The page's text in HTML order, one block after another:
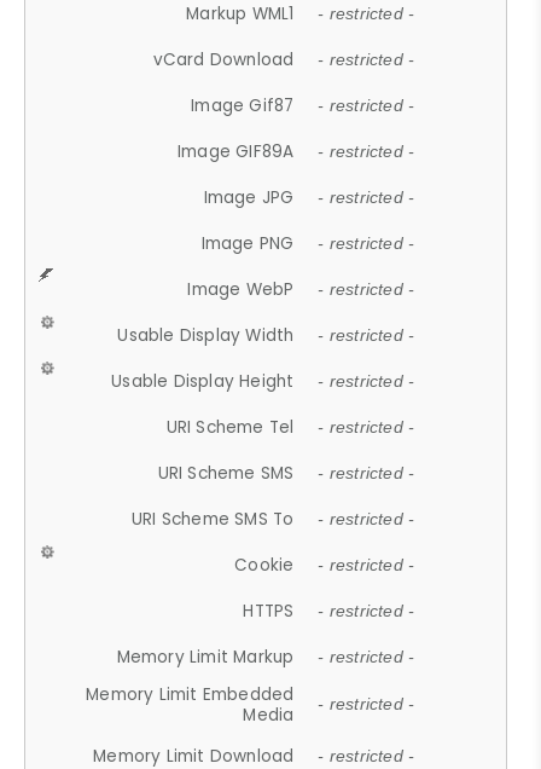
Markup WML1 - restricted -
vCard Download - restricted -
Image Gif87 - restricted -
Image GIF89A - restricted -
Image JPG - restricted -
Image PNG - restricted -
Image WebP - restricted -
Usable Display Width - restricted -
Usable Display Height - restricted -
URI Scheme Tel - restricted -
URI Scheme SMS - restricted -
URI Scheme SMS To - restricted -
Cookie - restricted -
HTTPS - restricted -
Memory Limit Markup - restricted -
Memory Limit Embedded
Media
- restricted -
Memory Limit Download - restricted -